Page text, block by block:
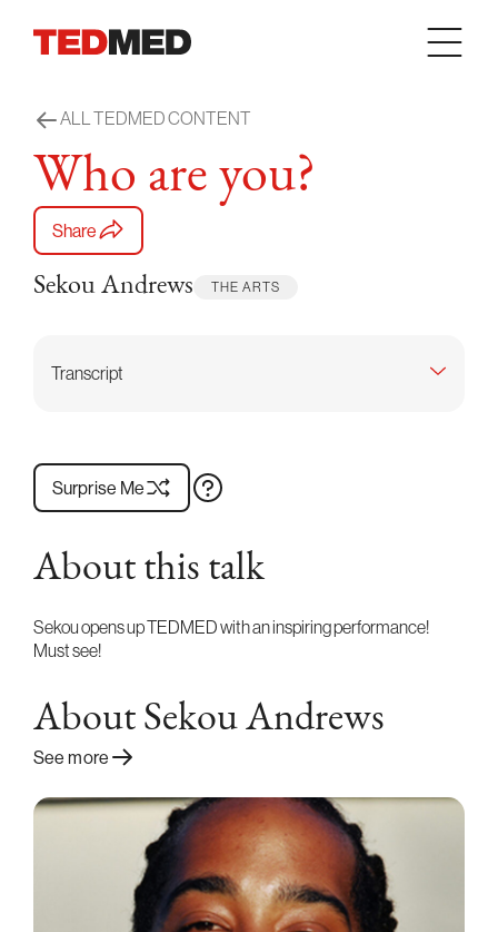
ALL TEDMED CONTENT
Who are you?
Share
Sekou Andrews THE ARTS
Transcript
Surprise Me
About this talk
Sekou opens up TEDMED with an inspiring performance!
Must see!
About Sekou Andrews
See more